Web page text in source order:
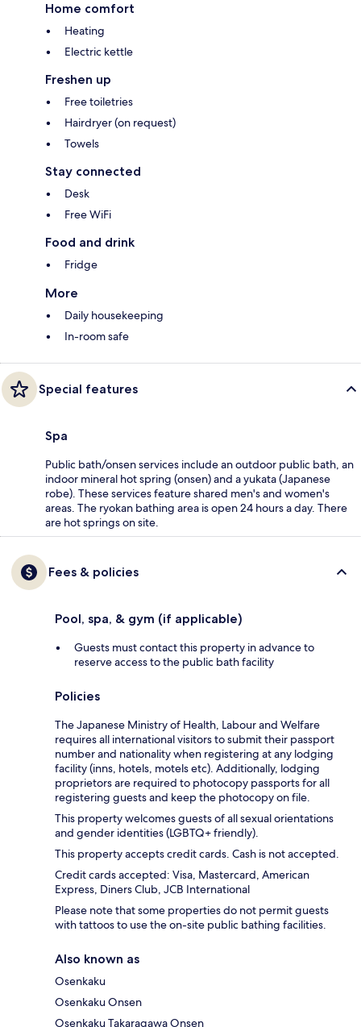
Home comfort
Heating
Electric kettle
Freshen up
Free toiletries
Hairdryer (on request)
Towels
Stay connected
Desk
Free WiFi
Food and drink
Fridge
More
Daily housekeeping
In-room safe
Special features
Spa
Public bath/onsen services include an outdoor public bath, an
indoor mineral hot spring (onsen) and a yukata (Japanese
robe). These services feature shared men's and women's
areas. The ryokan bathing area is open 24 hours a day. There
are hot springs on site.
Fees & policies
Pool, spa, & gym (if applicable)
Guests must contact this property in advance to
reserve access to the public bath facility
Policies
The Japanese Ministry of Health, Labour and Welfare
requires all international visitors to submit their passport
number and nationality when registering at any lodging
facility (inns, hotels, motels etc). Additionally, lodging
proprietors are required to photocopy passports for all
registering guests and keep the photocopy on file.
This property welcomes guests of all sexual orientations
and gender identities (LGBTQ+ friendly).
This property accepts credit cards. Cash is not accepted.
Credit cards accepted: Visa, Mastercard, American
Express, Diners Club, JCB International
Please note that some properties do not permit guests
with tattoos to use the on-site public bathing facilities.
Also known as
Osenkaku
Osenkaku Onsen
Osenkaku Takaragawa Onsen